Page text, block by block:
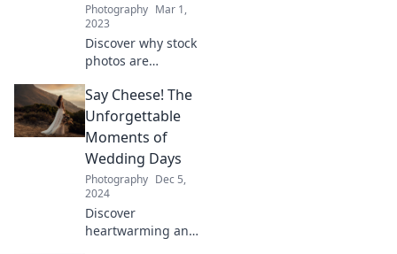
Photography Mar 1,
2023
Discover why stock
photos are
creativity and
redefining modern
art—unlock the
secrets behind
this visual
revolution!
Say Cheese! The
Unforgettable
Moments of
Wedding Days
Photography Dec 5,
2024
Discover
heartwarming and